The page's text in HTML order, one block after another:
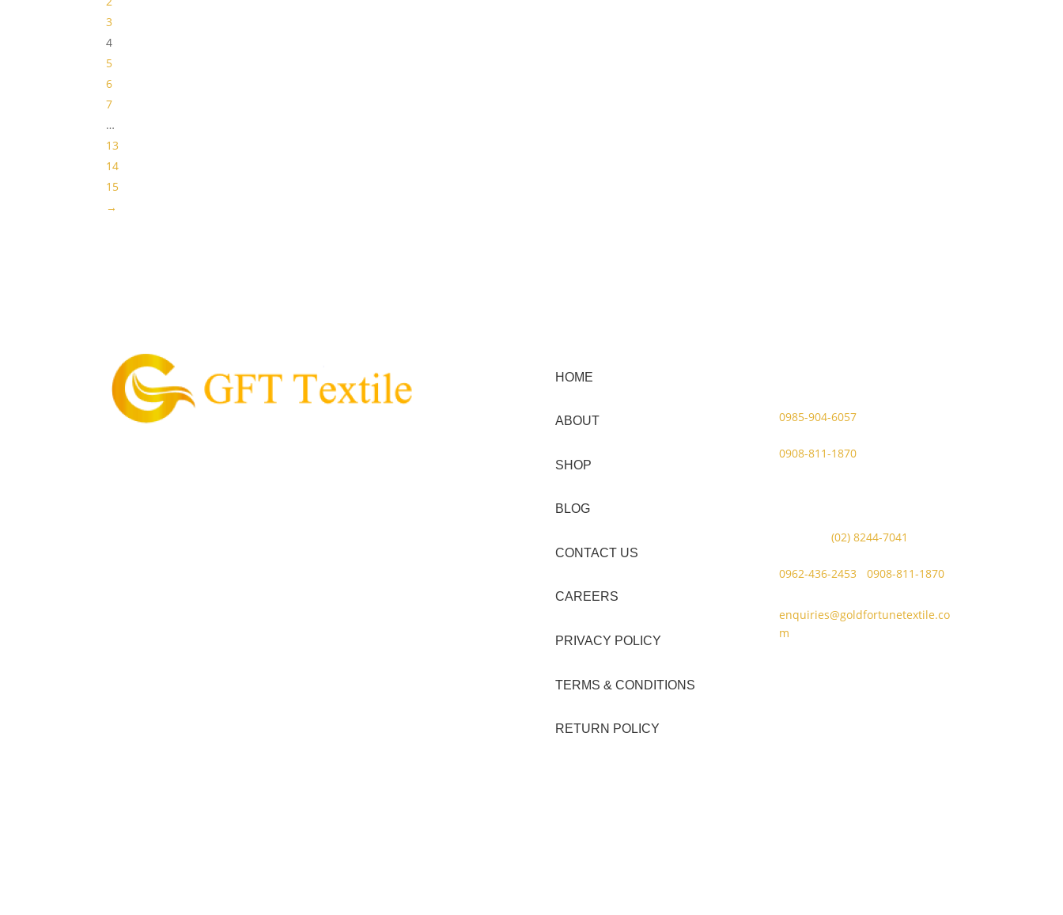
3
4
5
6
7
…
13
14
15
→
HOME
ABOUT
SHOP
BLOG
CONTACT US
CAREERS
PRIVACY POLICY
TERMS & CONDITIONS
RETURN POLICY
0985-904-6057
0908-811-1870
Landline:(02) 8244-7041
0962-436-2453 /0908-811-1870
enquiries@goldfortunetextile.co
m